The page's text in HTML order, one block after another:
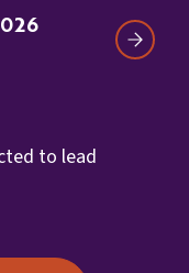
to lead